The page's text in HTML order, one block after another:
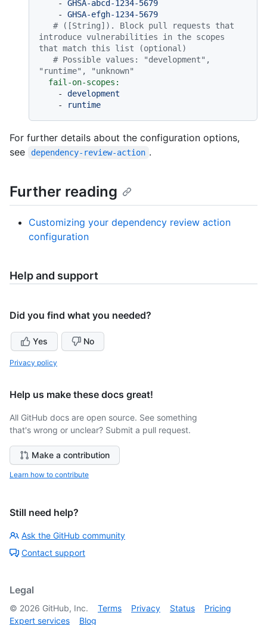
-
GHSA-abcd-1234-5679
-
GHSA-efgh-1234-5679
# ([String]). Block pull requests that
introduce vulnerabilities in the scopes
that match this list (optional)
# Possible values: "development",
"runtime", "unknown"
fail-on-scopes:
-
development
-
runtime
For further details about the configuration options,
see
dependency-review-action .
Further reading
Customizing your dependency review action
configuration
Help and support
Did you find what you needed?
Yes No
Privacy policy
Help us make these docs great!
All GitHub docs are open source. See something
that's wrong or unclear? Submit a pull request.
Make a contribution
Learn how to contribute
Still need help?
Ask the GitHub community
Contact support
Legal
© 2026 GitHub, Inc. Terms Privacy Status
Pricing
Expert services
Blog